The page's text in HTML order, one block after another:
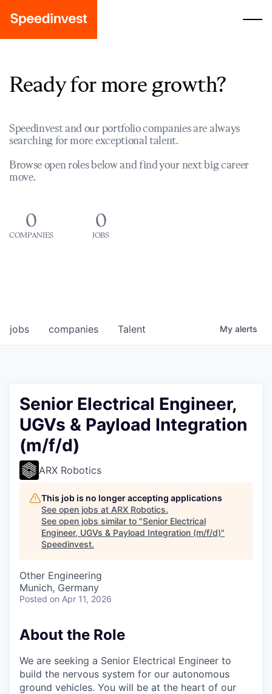
Ready for more growth?
Speedinvest and our portfolio companies are always
searching for more exceptional talent.
Browse open roles below and find your next big career
move.
0
COMPANIES
0
JOBS
jobs companies Talent My alerts
Senior Electrical Engineer,
UGVs & Payload Integration
(m/f/d)
ARX Robotics
This job is no longer accepting applications
See open jobs at ARX Robotics.
See open jobs similar to "Senior Electrical
Engineer, UGVs & Payload Integration (m/f/d)"
Speedinvest.
Other Engineering
Munich, Germany
Posted on Apr 11, 2026
About the Role
We are seeking a Senior Electrical Engineer to
build the nervous system for our autonomous
ground vehicles. You will be at the heart of our